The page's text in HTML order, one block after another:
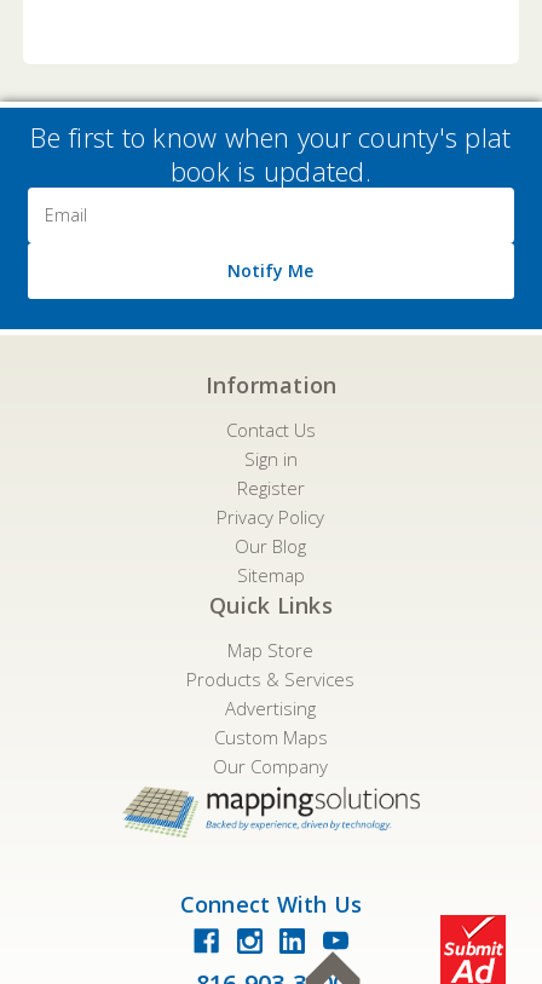
Be first to know when your county's plat
book is updated.
Address
Notify Me
Information
Contact Us
Sign in
Register
Privacy Policy
Our Blog
Sitemap
Quick Links
Map Store
Products & Services
Advertising
Custom Maps
Our Company
Connect With Us